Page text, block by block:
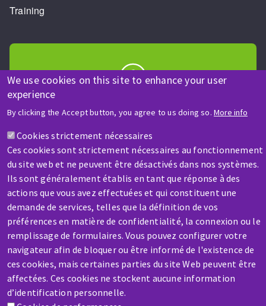
We use cookies on this site to enhance your user
experience
By clicking the Accept button, you agree to us doing so. More info
Cookies strictement nécessaires
Ces cookies sont strictement nécessaires au fonctionnement
du site web et ne peuvent être désactivés dans nos systèmes.
Ils sont généralement établis en tant que réponse à des
actions que vous avez effectuées et qui constituent une
demande de services, telles que la définition de vos
préférences en matière de confidentialité, la connexion ou le
remplissage de formulaires. Vous pouvez configurer votre
navigateur afin de bloquer ou être informé de l'existence de
ces cookies, mais certaines parties du site Web peuvent être
affectées. Ces cookies ne stockent aucune information
d’identification personnelle.
Training
A question? Information about?
Contact-us
SERVICE / REPAIR
A broken machine? Out of order?
Contact-us